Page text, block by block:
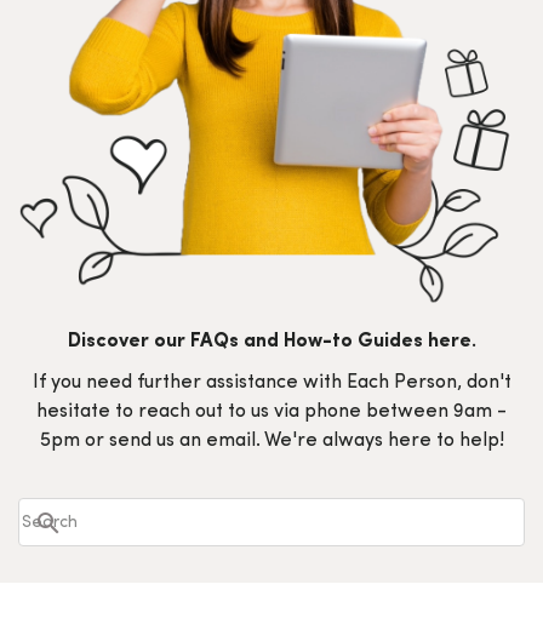
Discover our FAQs and How-to Guides here.
If you need further assistance with Each Person, don't
hesitate to reach out to us via phone between 9am -
5pm or send us an email. We're always here to help!